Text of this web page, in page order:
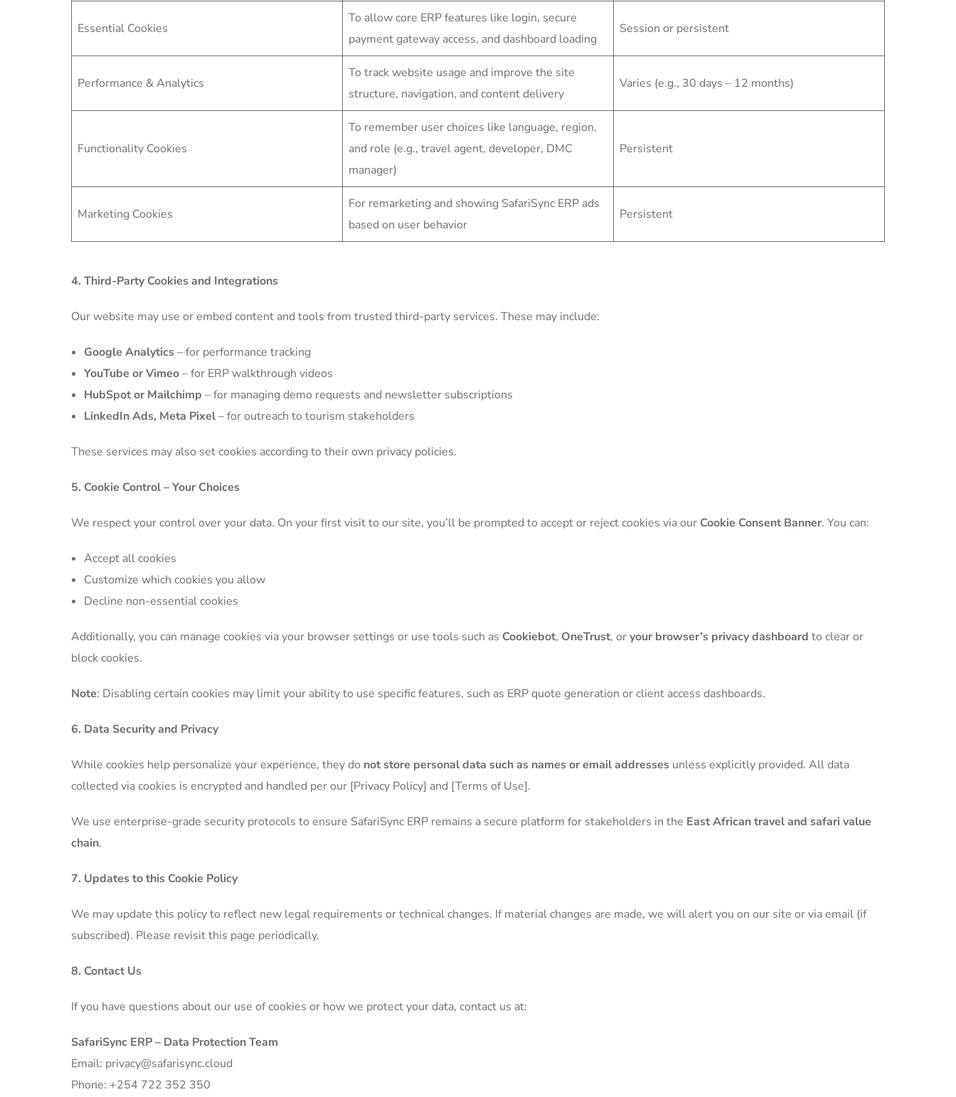
Essential Cookies
To allow core ERP features like login, secure
payment gateway access, and dashboard loading
Session or persistent
Performance & Analytics
To track website usage and improve the site
structure, navigation, and content delivery
Varies (e.g., 30 days – 12 months)
Functionality Cookies
To remember user choices like language, region,
and role (e.g., travel agent, developer, DMC
manager)
Persistent
Marketing Cookies
For remarketing and showing SafariSync ERP ads
based on user behavior
Persistent
4. Third-Party Cookies and Integrations
Our website may use or embed content and tools from trusted third-party services. These may include:
Google Analytics– for performance tracking
YouTube or Vimeo– for ERP walkthrough videos
HubSpot or Mailchimp – for managing demo requests and newsletter subscriptions
LinkedIn Ads, Meta Pixel– for outreach to tourism stakeholders
These services may also set cookies according to their own privacy policies.
5. Cookie Control – Your Choices
We respect your control over your data. On your first visit to our site, you’ll be prompted to accept or reject cookies via our Cookie Consent Banner. You can:
Accept all cookies
Customize which cookies you allow
Decline non-essential cookies
Additionally, you can manage cookies via your browser settings or use tools such as Cookiebot, OneTrust, oryour browser’s privacy dashboard to clear or
block cookies.
Note: Disabling certain cookies may limit your ability to use specific features, such as ERP quote generation or client access dashboards.
6. Data Security and Privacy
While cookies help personalize your experience, they do not store personal data such as names or email addresses unless explicitly provided. All data
collected via cookies is encrypted and handled per our [Privacy Policy] and [Terms of Use].
We use enterprise-grade security protocols to ensure SafariSync ERP remains a secure platform for stakeholders in the East African travel and safari value
chain.
7. Updates to this Cookie Policy
We may update this policy to reflect new legal requirements or technical changes. If material changes are made, we will alert you on our site or via email (if
subscribed). Please revisit this page periodically.
8. Contact Us
If you have questions about our use of cookies or how we protect your data, contact us at:
SafariSync ERP – Data Protection Team
Email: privacy@safarisync.cloud
Phone: +254 722 352 350